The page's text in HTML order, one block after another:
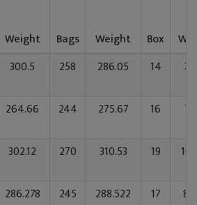
Weight Bags Weight Box
300.5 258 286.05 14
264.66 244 275.67 16
302.12 270 310.53 19
286.278 245 288.522 17